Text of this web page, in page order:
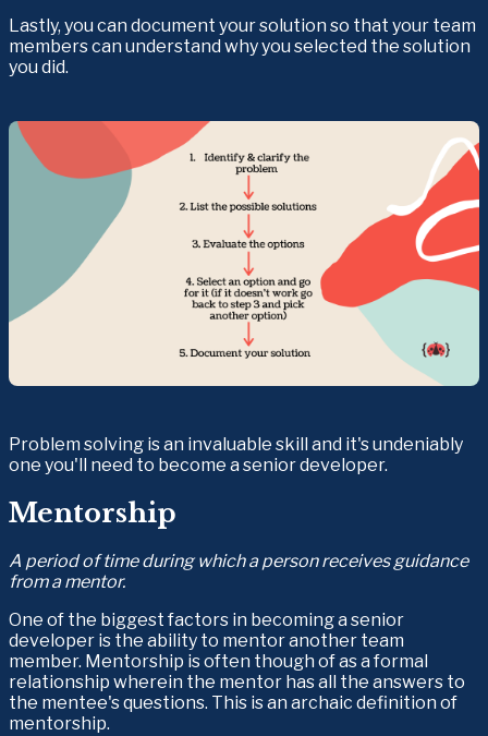
Lastly, you can document your solution so that your team
members can understand why you selected the solution
you did.
Problem solving is an invaluable skill and it's undeniably
one you'll need to become a senior developer.
Mentorship
A period of time during which a person receives guidance
from a mentor.
One of the biggest factors in becoming a senior
developer is the ability to mentor another team
member. Mentorship is often though of as a formal
relationship wherein the mentor has all the answers to
the mentee's questions. This is an archaic definition of
mentorship.